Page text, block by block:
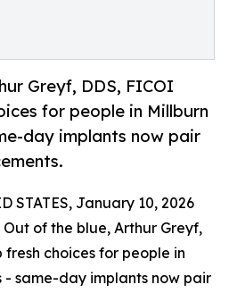
Greyf, DDS, FICOI
for people in Millburn
day implants now pair
STATES, January 10, 2026
of the blue, Arthur Greyf,
fresh choices for people in
- same-day implants now pair